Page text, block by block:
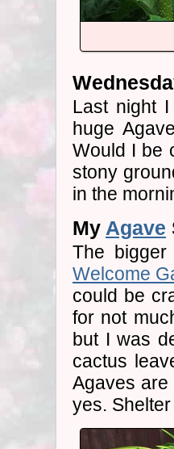
Last night
huge
Would I be
stony
in the
My Agave
The
Welcome
could be
for not
but I was
cactus
Agaves are
yes.